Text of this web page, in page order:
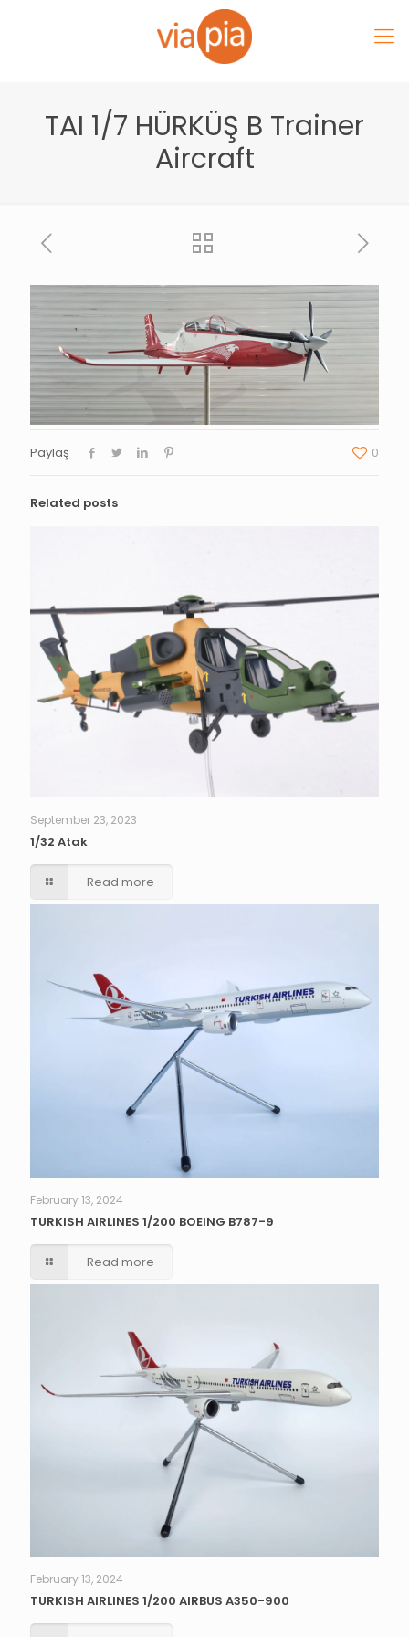
TAI 1/7 HÜRKÜŞ B Trainer
Aircraft
Paylaş 0
Related posts
September 23, 2023
1/32 Atak
Read more
February 13, 2024
TURKISH AIRLINES 1/200 BOEING B787-9
Read more
February 13, 2024
TURKISH AIRLINES 1/200 AIRBUS A350-900